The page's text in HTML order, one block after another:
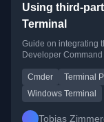
Using third-
Terminal
Guide on integrating
Developer Command
Cmder Terminal
Windows Terminal
Tobias